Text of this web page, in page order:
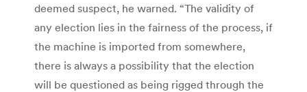
deemed suspect, he warned. “The validity of
any election lies in the fairness of the process, if
the machine is imported from somewhere,
there is always a possibility that the election
will be questioned as being rigged through the